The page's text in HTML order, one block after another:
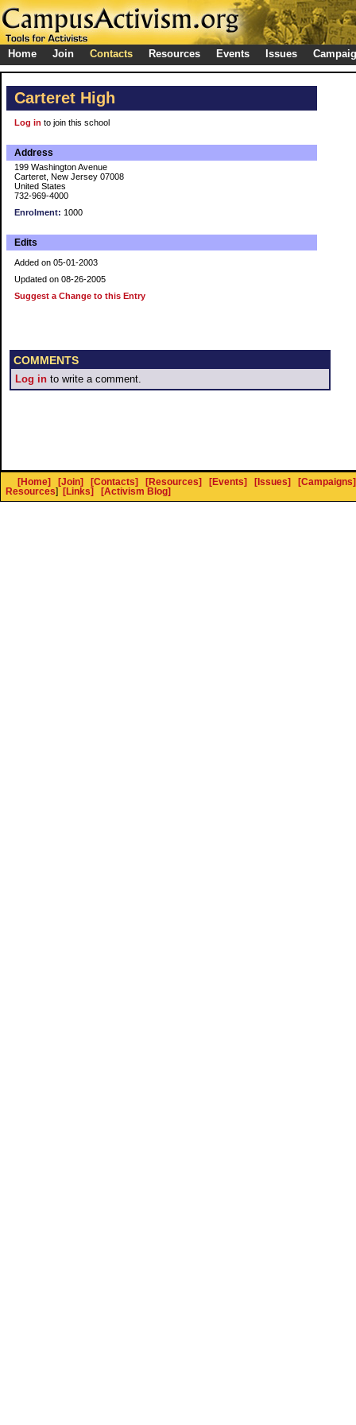
Home Join Contacts Resources Events Issues
Carteret High
Log in to join this school
Address
199 Washington Avenue
Carteret, New Jersey 07008
United States
732-969-4000
Enrolment: 1000
Edits
Added on 05-01-2003
Updated on 08-26-2005
Suggest a Change to this Entry
COMMENTS
Log in to write a comment.
[Home] [Join] [Contacts] [Resources] [Events] [Issues]
[Campaigns]
Resources] [Links] [Activism Blog]